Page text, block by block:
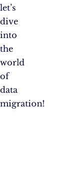
let’s
dive
into
the
world
of
data
migration!